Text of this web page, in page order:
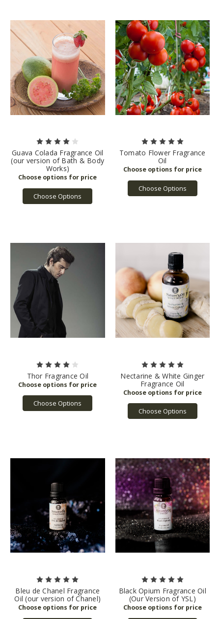
Guava Colada Fragrance Oil
(our version of Bath & Body
Works)
Choose Options
Tomato Flower Fragrance
Oil
Choose Options
Thor Fragrance Oil
Choose Options
Nectarine & White Ginger
Fragrance Oil
Choose Options
Bleu de Chanel Fragrance
Oil (our version of Chanel)
Black Opium Fragrance Oil
(Our Version of YSL)